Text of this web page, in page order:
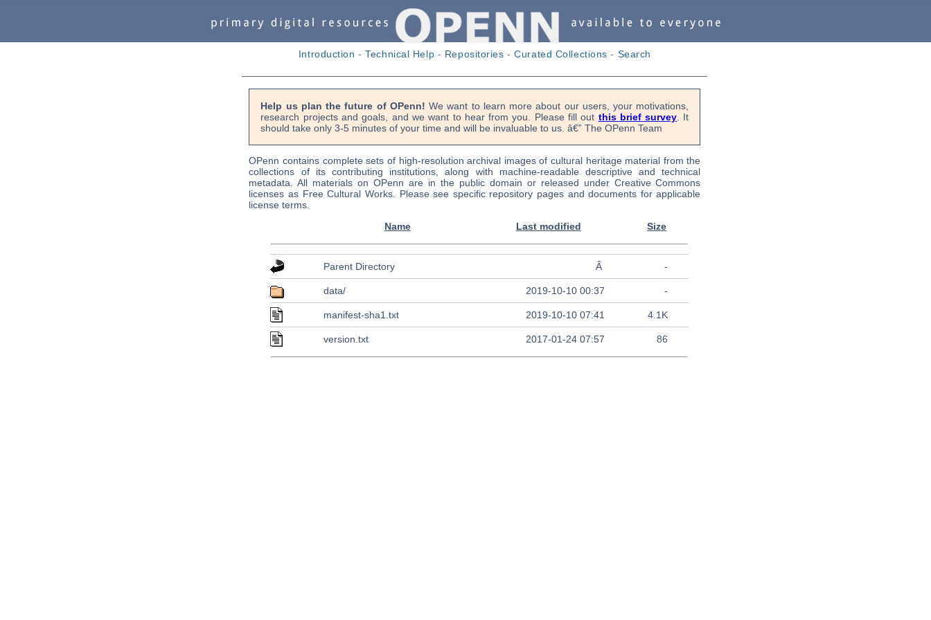
Introduction -Technical Help - Repositories -Curated Collections - Search
Help us plan the future of OPenn! We want to learn more about our users, your motivations,
research projects and goals, and we want to hear from you. Please fill out this brief survey . It
should take only 3-5 minutes of your time and will be invaluable to us. â€” The OPenn Team
OPenn contains complete sets of high-resolution archival images of cultural heritage material from the
collections of its contributing institutions, along with machine-readable descriptive and technical
metadata. All materials on OPenn are in the public domain or released under Creative Commons
licenses as Free Cultural Works. Please see specific repository pages and documents for applicable
license terms.
Name
Last modified Size
Parent Directory Â -
data/ 2019-10-10 00:37 -
manifest-sha1.txt 2019-10-10 07:41 4.1K
version.txt 2017-01-24 07:57 86